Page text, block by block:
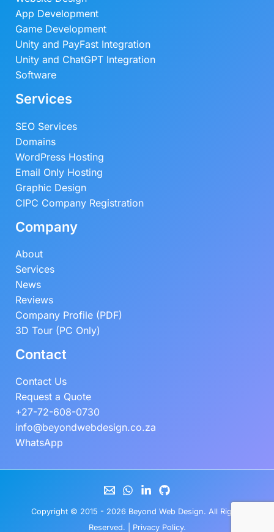
App Development
Game Development
Unity and PayFast Integration
Unity and ChatGPT Integration
Software
Services
SEO Services
Domains
WordPress Hosting
Email Only Hosting
Graphic Design
CIPC Company Registration
Company
About
Services
News
Reviews
Company Profile (PDF)
3D Tour (PC Only)
Contact
Contact Us
Request a Quote
+27-72-608-0730
info@beyondwebdesign.co.za
WhatsApp
Copyright © 2015 - 2026 Beyond Web Design. All Rights
Reserved. | Privacy Policy.